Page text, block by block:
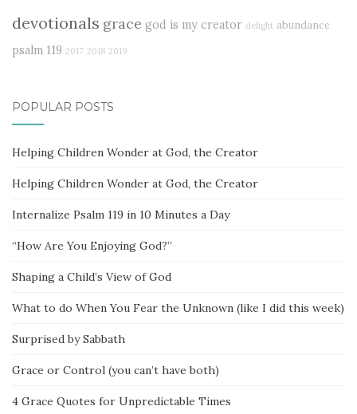
devotionals grace god is my creator delight abundance
psalm 119 2017 2018 2019
POPULAR POSTS
Helping Children Wonder at God, the Creator
Helping Children Wonder at God, the Creator
Internalize Psalm 119 in 10 Minutes a Day
“How Are You Enjoying God?”
Shaping a Child’s View of God
What to do When You Fear the Unknown (like I did this week)
Surprised by Sabbath
Grace or Control (you can’t have both)
4 Grace Quotes for Unpredictable Times